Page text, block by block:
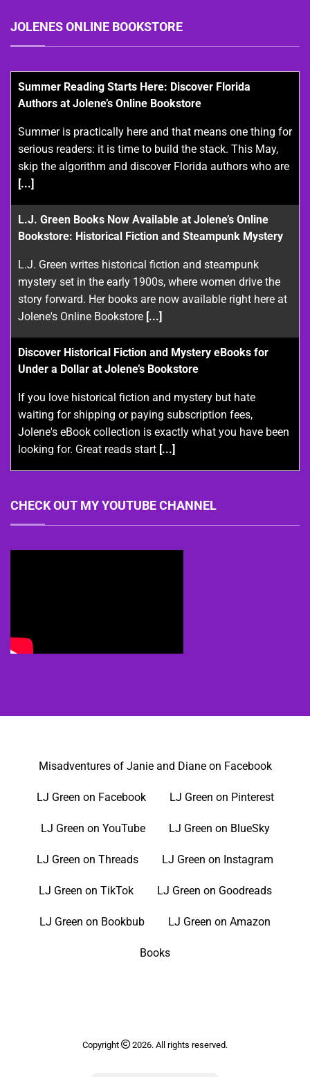
JOLENES ONLINE BOOKSTORE
Summer Reading Starts Here: Discover Florida
Authors at Jolene’s Online Bookstore
Summer is practically here and that means one thing for
serious readers: it is time to build the stack. This May,
skip the algorithm and discover Florida authors who are
[...]
L.J. Green Books Now Available at Jolene’s Online
Bookstore: Historical Fiction and Steampunk Mystery
L.J. Green writes historical fiction and steampunk
mystery set in the early 1900s, where women drive the
story forward. Her books are now available right here at
Jolene's Online Bookstore [...]
Discover Historical Fiction and Mystery eBooks for
Under a Dollar at Jolene’s Bookstore
If you love historical fiction and mystery but hate
waiting for shipping or paying subscription fees,
Jolene's eBook collection is exactly what you have been
looking for. Great reads start [...]
CHECK OUT MY YOUTUBE CHANNEL
Misadventures of Janie and Diane on Facebook
LJ Green on Facebook LJ Green on Pinterest
LJ Green on YouTube LJ Green on BlueSky
LJ Green on Threads LJ Green on Instagram
LJ Green on TikTok LJ Green on Goodreads
LJ Green on Bookbub LJ Green on Amazon
Books
Copyright 2026. All rights reserved.